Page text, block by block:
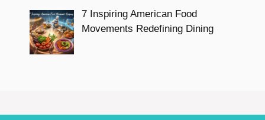
7 Inspiring American Food
Movements Redefining Dining